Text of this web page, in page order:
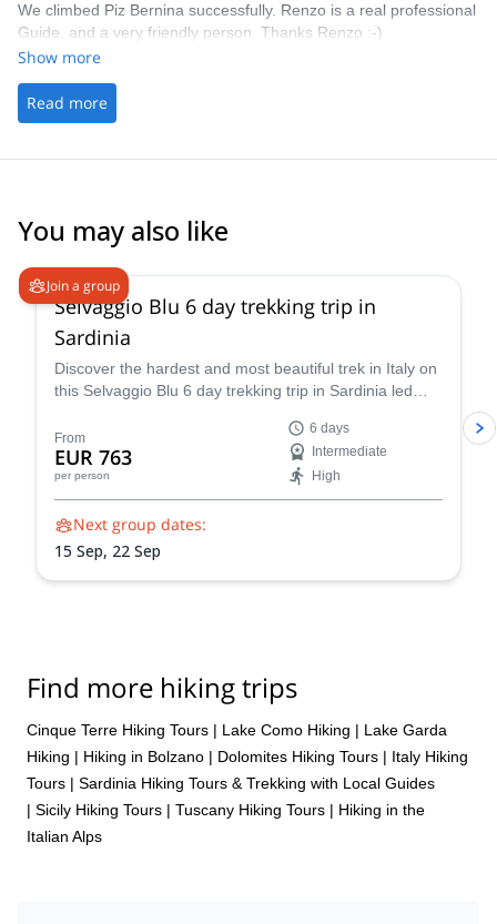
able to get your answeres after the booking! Please, please make
that better!
We climbed Piz Bernina successfully. Renzo is a real professional
Guide, and a very friendly person. Thanks Renzo :-)
Show more
Read more
You may also like
Join a group
Selvaggio Blu 6 day trekking trip in
Sardinia
Discover the hardest and most beautiful trek in Italy on
this Selvaggio Blu 6 day trekking trip in Sardinia led
From
EUR 763
per person
6 days
Intermediate
High
Next group dates:
15 Sep, 22 Sep
Find more hiking trips
Cinque Terre Hiking Tours | Lake Como Hiking | Lake Garda
Hiking | Hiking in Bolzano | Dolomites Hiking Tours | Italy Hiking
Tours | Sardinia Hiking Tours & Trekking with Local Guides
| Sicily Hiking Tours | Tuscany Hiking Tours | Hiking in the
Italian Alps